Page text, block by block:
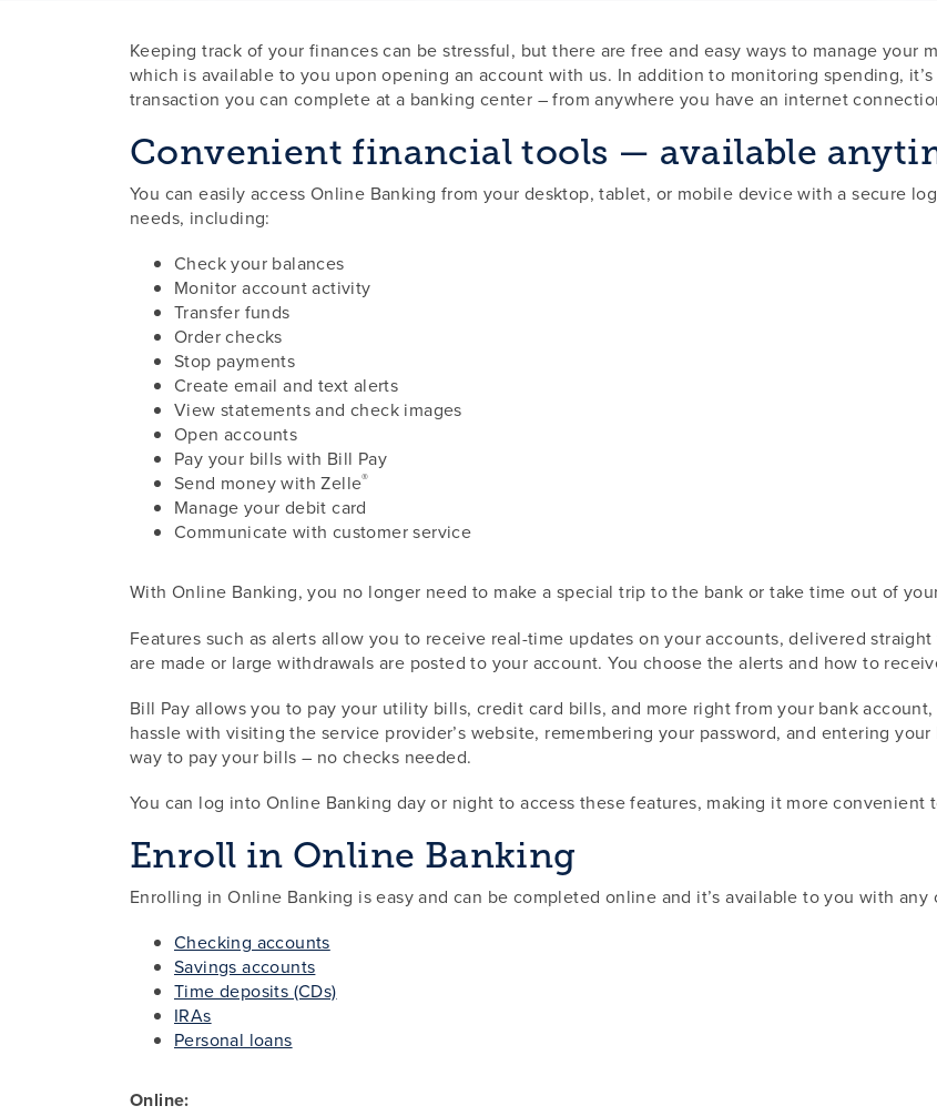
Keeping track of your finances can be stressful, but there are free and easy ways to manage your
which is available to you upon opening an account with us. In addition to monitoring spending,
transaction you can complete at a banking center – from anywhere you have an internet
Convenient financial tools — available
You can easily access Online Banking from your desktop, tablet, or mobile device with a secure
needs, including:
Check your balances
Monitor account activity
Transfer funds
Order checks
Stop payments
Create email and text alerts
View statements and check images
Open accounts
Pay your bills with Bill Pay
Send money with Zelle®
Manage your debit card
Communicate with customer service
With Online Banking, you no longer need to make a special trip to the bank or take time out of
Features such as alerts allow you to receive real-time updates on your accounts, delivered
are made or large withdrawals are posted to your account. You choose the alerts and how to
Bill Pay allows you to pay your utility bills, credit card bills, and more right from your bank
hassle with visiting the service provider’s website, remembering your password, and entering
way to pay your bills – no checks needed.
You can log into Online Banking day or night to access these features, making it more convenient
Enroll in Online Banking
Enrolling in Online Banking is easy and can be completed online and it’s available to you with any
Checking accounts
Savings accounts
Time deposits (CDs)
IRAs
Personal loans
Online: